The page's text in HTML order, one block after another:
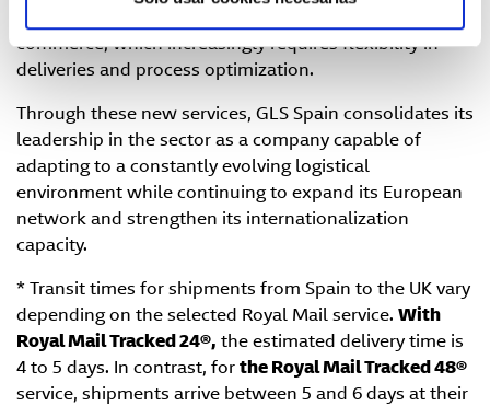
commerce, which increasingly requires flexibility in
deliveries and process optimization.
Through these new services, GLS Spain consolidates its
leadership in the sector as a company capable of
adapting to a constantly evolving logistical
environment while continuing to expand its European
network and strengthen its internationalization
capacity.
* Transit times for shipments from Spain to the UK vary
depending on the selected Royal Mail service. With
Royal Mail Tracked 24®, the estimated delivery time is
4 to 5 days. In contrast, forthe Royal Mail Tracked 48®
service, shipments arrive between 5 and 6 days at their